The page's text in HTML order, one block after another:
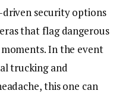
security options
that flag dangerous
In the event
trucking and
this one can